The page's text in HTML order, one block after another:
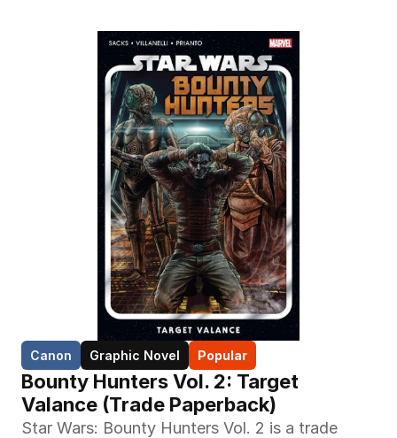
Canon Graphic Novel Popular
Bounty Hunters Vol. 2: Target
Valance (Trade Paperback)
Star Wars: Bounty Hunters Vol. 2 is a trade